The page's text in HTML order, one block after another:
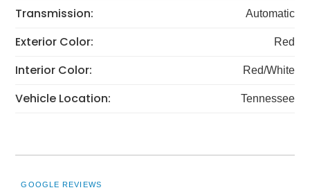
Transmission: Automatic
Exterior Color: Red
Interior Color: Red/White
Vehicle Location: Tennessee
GOOGLE REVIEWS